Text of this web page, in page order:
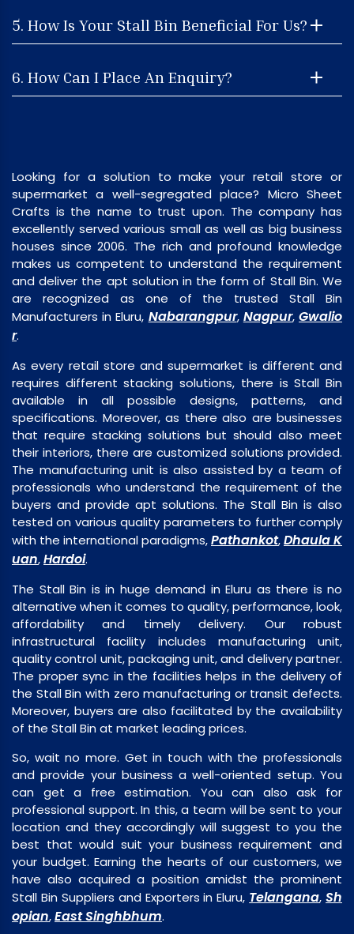
5. How Is Your Stall Bin Beneficial For Us?
6. How Can I Place An Enquiry?
Looking for a solution to make your retail store or
supermarket a well-segregated place? Micro Sheet
Crafts is the name to trust upon. The company has
excellently served various small as well as big business
houses since 2006. The rich and profound knowledge
makes us competent to understand the requirement
and deliver the apt solution in the form of Stall Bin. We
are recognized as one of the trusted Stall Bin
Manufacturers in Eluru, Nabarangpur, Nagpur,Gwalio
r.
As every retail store and supermarket is different and
requires different stacking solutions, there is Stall Bin
available in all possible designs, patterns, and
specifications. Moreover, as there also are businesses
that require stacking solutions but should also meet
their interiors, there are customized solutions provided.
The manufacturing unit is also assisted by a team of
professionals who understand the requirement of the
buyers and provide apt solutions. The Stall Bin is also
tested on various quality parameters to further comply
with the international paradigms,Pathankot,Dhaula K
uan,Hardoi.
The Stall Bin is in huge demand in Eluru as there is no
alternative when it comes to quality, performance, look,
affordability and timely delivery. Our robust
infrastructural facility includes manufacturing unit,
quality control unit, packaging unit, and delivery partner.
The proper sync in the facilities helps in the delivery of
the Stall Bin with zero manufacturing or transit defects.
Moreover, buyers are also facilitated by the availability
of the Stall Bin at market leading prices.
So, wait no more. Get in touch with the professionals
and provide your business a well-oriented setup. You
can get a free estimation. You can also ask for
professional support. In this, a team will be sent to your
location and they accordingly will suggest to you the
best that would suit your business requirement and
your budget. Earning the hearts of our customers, we
have also acquired a position amidst the prominent
Stall Bin Suppliers and Exporters in Eluru, Telangana, Sh
opian,East Singhbhum.